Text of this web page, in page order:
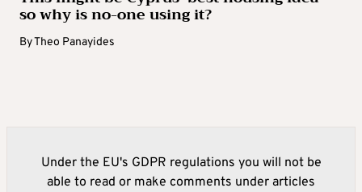
so why is no-one using it?
ByTheo Panayides
Under the EU's GDPR regulations you will not be
able to read or make comments under articles